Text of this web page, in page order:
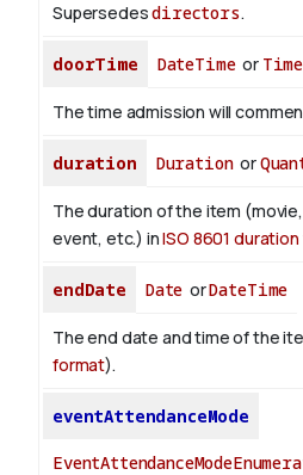
Supersedesdirectors.
doorTime DateTimeor Time
The time admission will
duration Durationor
The duration of the item
event, etc.) inISO 8601
endDate Date orDateTime
The end date and time of the
format).
eventAttendanceMode